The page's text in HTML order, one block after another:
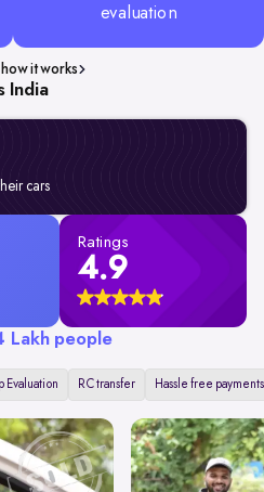
evaluation
it works
India
cars
Ratings
4.9
Lakh people
Evaluation RC transfer Hassle free payments